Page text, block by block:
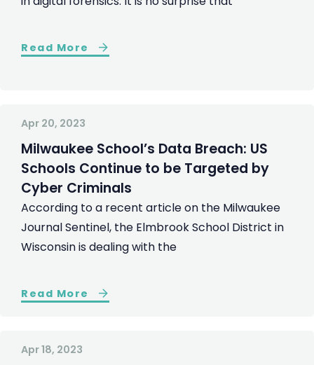
Read More
Apr 20, 2023
Milwaukee School’s Data Breach: US
Schools Continue to be Targeted by
Cyber Criminals
According to a recent article on the Milwaukee
Journal Sentinel, the Elmbrook School District in
Wisconsin is dealing with the
Read More
Apr 18, 2023